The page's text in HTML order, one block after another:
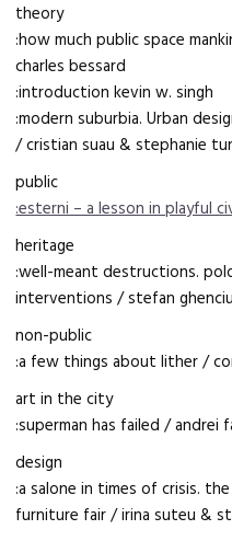
theory
:how much public space
charles bessard
:introduction kevin w. singh
:modern suburbia. Urban
/ cristian suau & stephanie
public
:esterni – a lesson in playful
heritage
:well-meant destructions.
interventions / stefan
non-public
:a few things about lither /
art in the city
:superman has failed / andrei
design
:a salone in times of crisis.
furniture fair / irina suteu &